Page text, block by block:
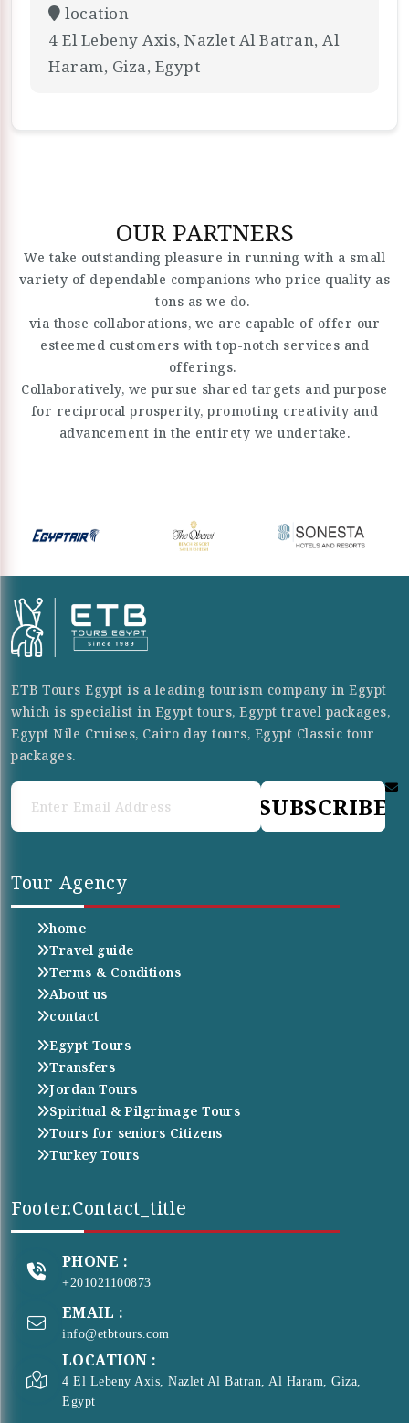
location
4 El Lebeny Axis, Nazlet Al Batran, Al
Haram, Giza, Egypt
OUR PARTNERS
We take outstanding pleasure in running with a small
variety of dependable companions who price quality as
tons as we do.
via those collaborations, we are capable of offer our
esteemed customers with top-notch services and
offerings.
Collaboratively, we pursue shared targets and purpose
for reciprocal prosperity, promoting creativity and
advancement in the entirety we undertake.
ETB Tours Egypt is a leading tourism company in Egypt
which is specialist in Egypt tours, Egypt travel packages,
Egypt Nile Cruises, Cairo day tours, Egypt Classic tour
packages.
SUBSCRIBE
Tour Agency
home
Travel guide
Terms & Conditions
About us
contact
Egypt Tours
Transfers
Jordan Tours
Spiritual & Pilgrimage Tours
Tours for seniors Citizens
Turkey Tours
Footer.contact_title
PHONE :
+201021100873
EMAIL :
info@etbtours.com
LOCATION :
4 El Lebeny Axis, Nazlet Al Batran, Al Haram, Giza,
Egypt